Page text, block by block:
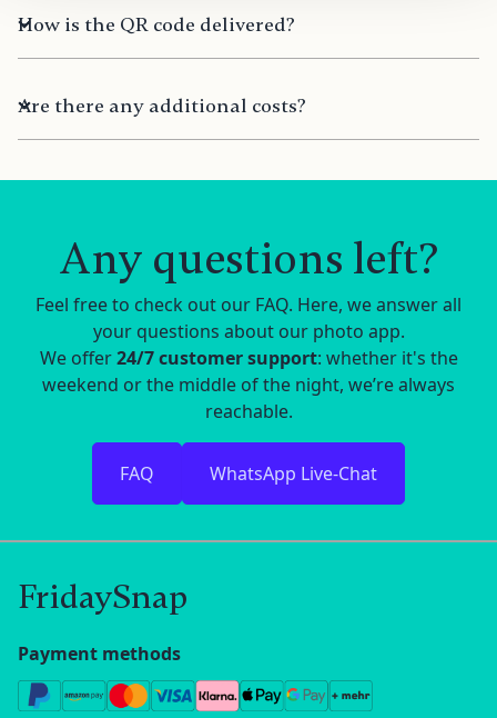
How is the QR code delivered?
Are there any additional costs?
Any questions left?
Feel free to check out our FAQ. Here, we answer all
your questions about our photo app.
We offer24/7 customer support: whether it's the
weekend or the middle of the night, we’re always
reachable.
FAQ WhatsApp Live-Chat
FridaySnap
Payment methods